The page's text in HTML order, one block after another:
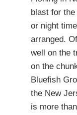
blast for
or night
arranged.
well on the
on the
Bluefish
the New
is more